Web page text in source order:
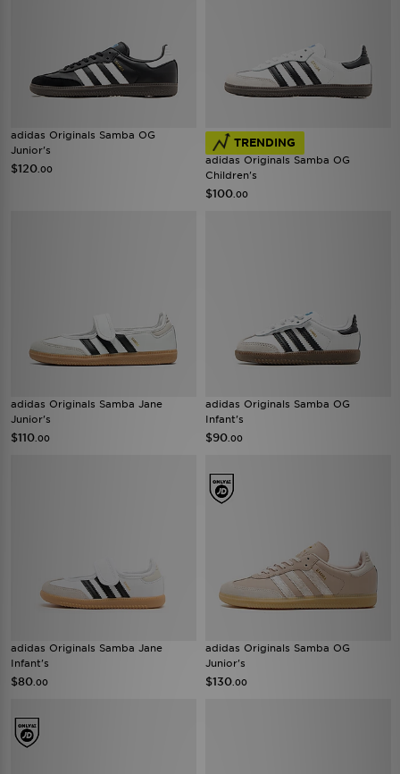
adidas Originals Samba OG
Junior's
$120 .00
TRENDING
adidas Originals Samba OG
Children's
$100 .00
adidas Originals Samba Jane
Junior's
$110 .00
adidas Originals Samba OG
Infant's
$90 .00
adidas Originals Samba Jane
Infant's
$80 .00
adidas Originals Samba OG
Junior's
$130 .00